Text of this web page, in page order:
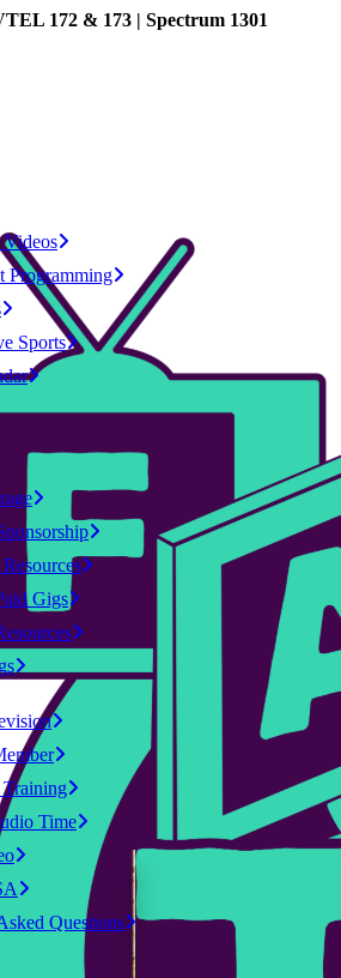
172 & 173 | Spectrum 1301
Programming
Sports
Gigs
Training
Time
Questions